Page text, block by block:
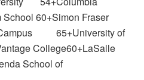
60+Simon Fraser
Campus 65+University of
College60+LaSalle
School of